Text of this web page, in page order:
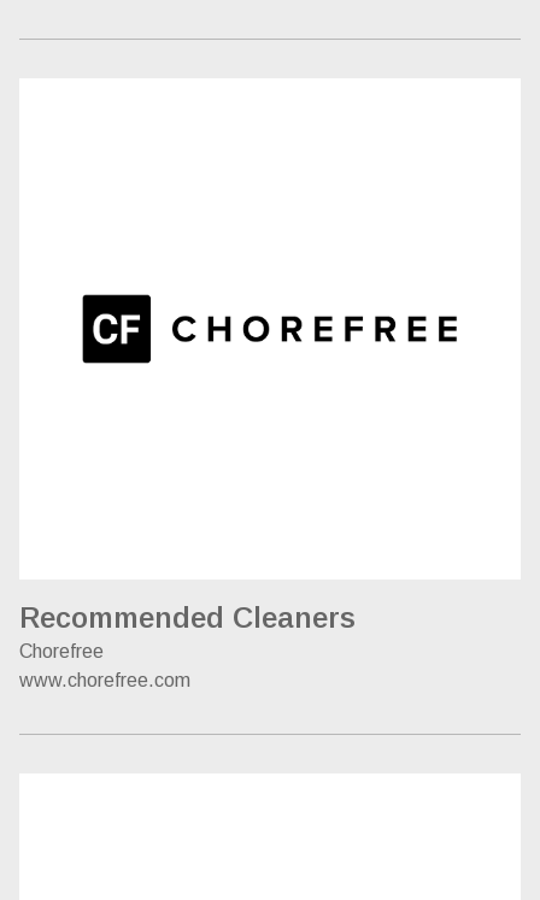
Recommended Cleaners
Chorefree
www.chorefree.com